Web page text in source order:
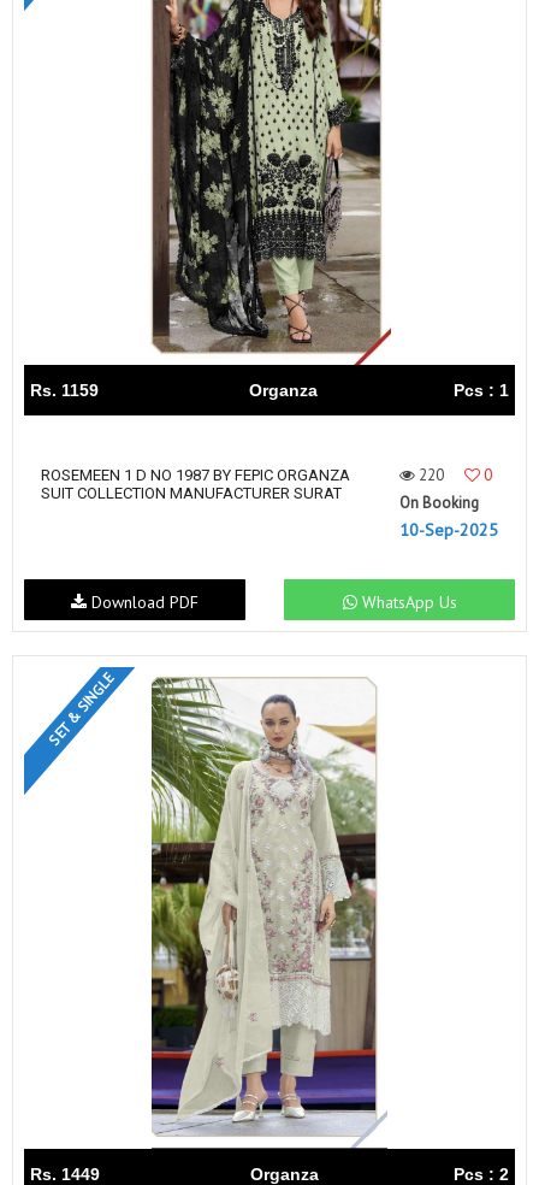
Rs. 1159 Organza Pcs : 1
ROSEMEEN 1 D NO 1987 BY FEPIC ORGANZA
SUIT COLLECTION MANUFACTURER SURAT
220
0
On Booking
10-Sep-2025
WhatsApp Us
Download PDF
SET & SINGLE
Rs. 1449 Organza Pcs : 2